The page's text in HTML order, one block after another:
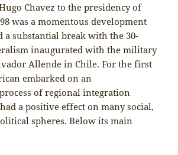
Chavez to the presidency of
was a momentous development
a substantial break with the 30-
inaugurated with the military
Allende in Chile. For the first
embarked on an
of regional integration
a positive effect on many social,
spheres. Below its main